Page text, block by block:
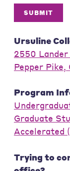
SUBMIT
Ursuline
2550 Lander
Pepper Pike,
Program
Graduate
Accelerated
Trying to